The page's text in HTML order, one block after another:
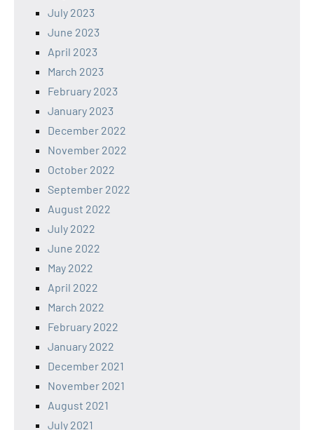
July 2023
June 2023
April 2023
March 2023
February 2023
January 2023
December 2022
November 2022
October 2022
September 2022
August 2022
July 2022
June 2022
May 2022
April 2022
March 2022
February 2022
January 2022
December 2021
November 2021
August 2021
July 2021